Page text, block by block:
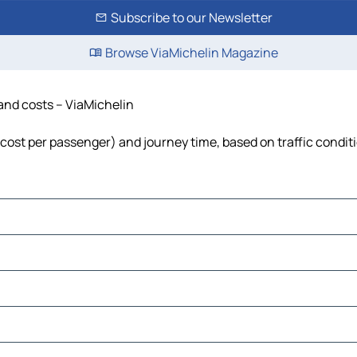
Subscribe to our Newsletter
Browse ViaMichelin Magazine
costs – ViaMichelin
per passenger) and journey time, based on traffic